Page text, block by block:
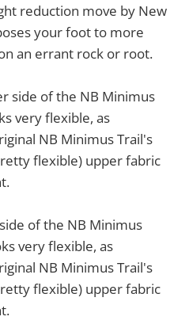
reduction move by New
your foot to more
an errant rock or root.
of the NB Minimus
very flexible, as
NB Minimus Trail's
flexible) upper fabric